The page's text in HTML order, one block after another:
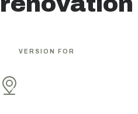
VERSION FOR